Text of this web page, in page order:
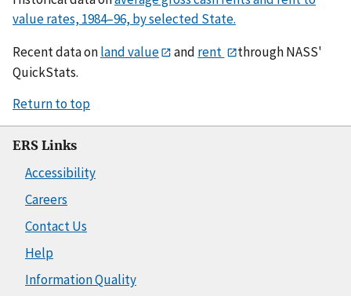
value rates, 1984–96, by selected State.
Recent data onland value and rent
through NASS'
QuickStats.
Return to top
ERS Links
Accessibility
Careers
Contact Us
Help
Information Quality